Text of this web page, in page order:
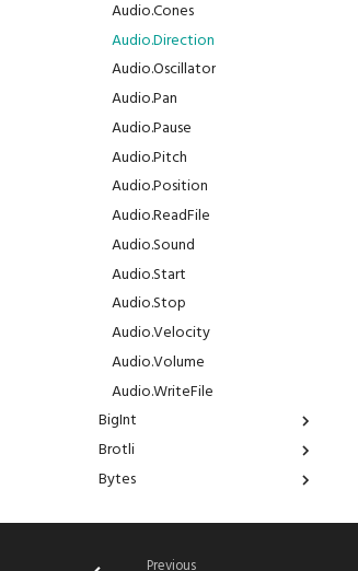
BranchFailure
BufferAddressSpace
BuiltinFeatureId
BuiltinMeshType
ColorMask
CompareFunction
ConstraintSpace
DependencyType
DomainRunMode
FilterMode
FontFamily
IfExists
Interpolation
LayoutAlign
LayoutDirection
LayoutFrame
LogLevel
Assert.IsNot
Assert.IsStatic
Assert.IsVariable
Audio.Cones
Audio.Direction
Audio.Oscillator
Audio.Pan
Audio.Pause
Audio.Pitch
Audio.Position
Audio.ReadFile
Audio.Sound
Audio.Start
Audio.Stop
Audio.Velocity
Audio.Volume
Audio.WriteFile
BigInt
BigInt.Abs
BigInt.Add
Brotli
Brotli.Compress
Bytes
Previous